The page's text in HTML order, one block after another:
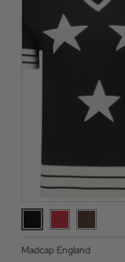
Madcap England